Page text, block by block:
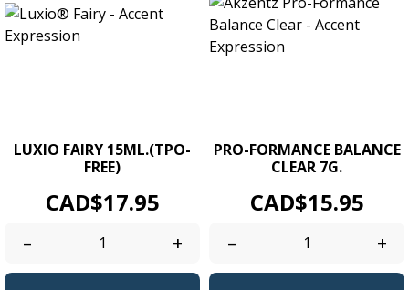
LUXIO FAIRY 15ML.(TPO-
FREE)
Price
CAD$17.95
– +
PRO-FORMANCE BALANCE
CLEAR 7G.
Price
CAD$15.95
– +